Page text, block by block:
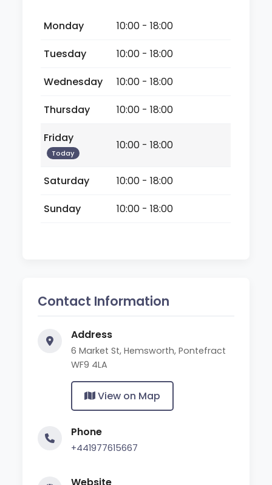
Monday
10:00 - 18:00
Tuesday
10:00 - 18:00
Wednesday
10:00 - 18:00
Thursday
10:00 - 18:00
Friday
Today
10:00 - 18:00
Saturday
10:00 - 18:00
Sunday
10:00 - 18:00
Contact Information
Address
6 Market St, Hemsworth, Pontefract
WF9 4LA
View on Map
Phone
+441977615667